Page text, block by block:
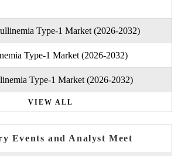
Type-1 Market (2026-2032)
Type-1 Market (2026-2032)
Type-1 Market (2026-2032)
VIEW ALL
Events and Analyst Meet